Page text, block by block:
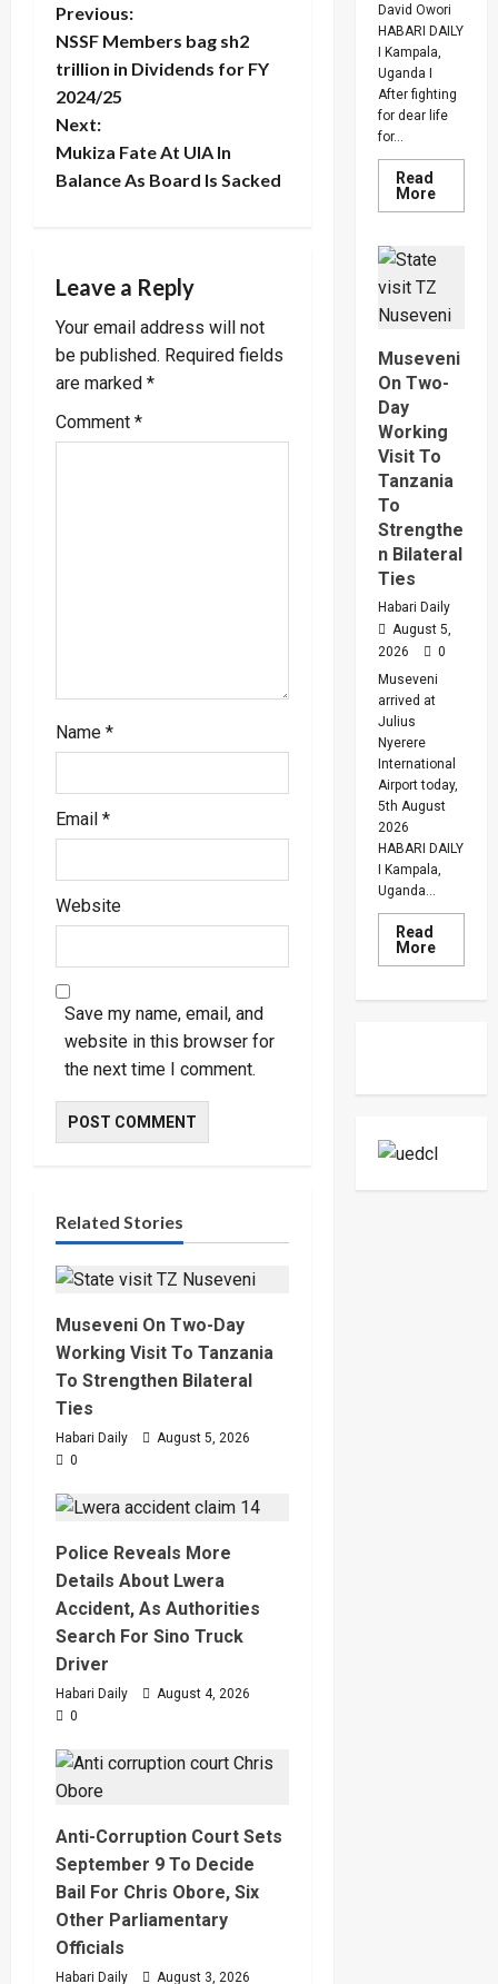
P
o
s
t
v
i
g
a
Previous:
NSSF Members bag sh2
trillion in Dividends for FY
2024/25
Next:
Mukiza Fate At UIA In
Balance As Board Is Sacked
Leave a Reply
Your email address will not
be published. Required fields
are marked *
Comment *
Name *
Email *
Website
Save my name, email, and
website in this browser for
the next time I comment.
Related Stories
Museveni On Two-Day
Working Visit To Tanzania
To Strengthen Bilateral
Ties
Habari Daily
August 5, 2026
0
Police Reveals More
Details About Lwera
Accident, As Authorities
Search For Sino Truck
Driver
Habari Daily
August 4, 2026
0
Anti-Corruption Court Sets
September 9 To Decide
Bail For Chris Obore, Six
Other Parliamentary
Officials
Habari Daily August 3, 2026
David Owori
HABARI DAILY
I Kampala,
Uganda I
After fighting
for dear life
for...
Read
MoreRead
more
SC
Villa
Captain
Owori
After
Brutal
Thug
Attack
Museveni
On Two-
Day
Working
Visit To
Tanzania
To
Strengthe
n Bilateral
Ties
Habari Daily
August 5,
2026
0
Museveni
arrived at
Julius
Nyerere
International
Airport today,
5th August
2026
HABARI DAILY
I Kampala,
Uganda...
Read
MoreRead
more
Bilateral
Ties